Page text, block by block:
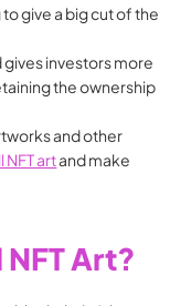
give a big cut of the
gives investors more
the ownership
and other
NFT art and make
Art?